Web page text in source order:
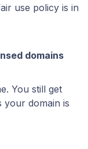
use policy is in
domains
You still get
your domain is